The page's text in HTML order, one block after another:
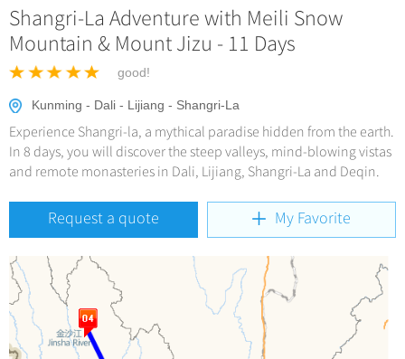
No-shopping Tours
Hangzhou Tours
More...
Group One-day Tours
Yangtze Tours
Student Tours
Panda Tours
Trans-Mongolian Train Tours
Family Tours
More...
Trans-Siberian Trains Tickets
China Trains Tickets
Deals
Meetings & Incentives
Travel Guide
City Travel Guide +
Shanghai
Guilin
Suzhou
Hangzhou
All Cities
Chinese Culture +
Folk Customs
Arts
Festivals
Music, Dance & Opera
What’s Hot? +
World Heritage Sites in China
Chinese Tea
Chinese Zodiac
Chinese Visa
China Travel News +
Destinations
Festivals & Events
Flights & Trains
Attractions
Gallery & Reviews
Shangri-La Adventure with Meili Snow
Mountain & Mount Jizu - 11 Days
good!
Kunming - Dali - Lijiang - Shangri-La
Experience Shangri-la, a mythical paradise hidden from the earth.
In 8 days, you will discover the steep valleys, mind-blowing vistas
and remote monasteries in Dali, Lijiang, Shangri-La and Deqin.
Request a quote My Favorite